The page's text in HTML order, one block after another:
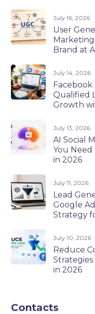
July 16, 2026
User
Brand at All
July 14, 2026
Qualified
Growth
July 13, 2026
AI Social
You Need
in 2026
July 11, 2026
Lead
Google
Strategy
July 10, 2026
Reduce
in 2026
Contacts